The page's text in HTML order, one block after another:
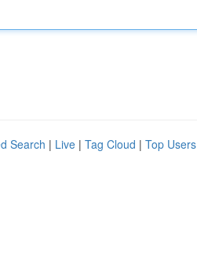
Search | Live | Tag Cloud | Top Users